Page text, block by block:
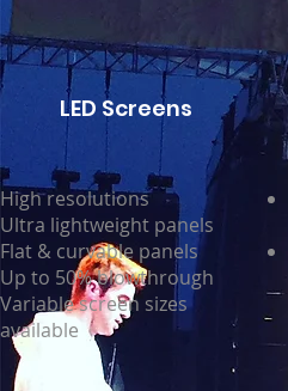
LED Screens
High resolutions
Ultra lightweight panels
Flat & curvable panels
Up to 50% blowthrough
Variable screen sizes
available